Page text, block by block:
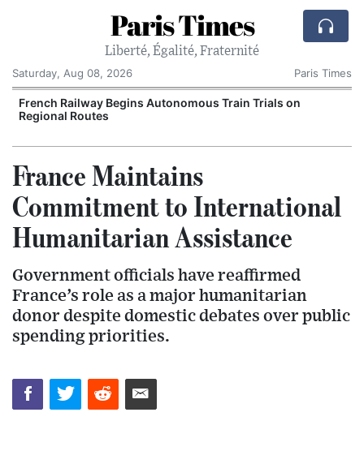
Paris Times
Liberté, Égalité, Fraternité
Saturday, Aug 08, 2026
Paris Times
French Railway Begins Autonomous Train Trials on
Regional Routes
France Maintains
Commitment to International
Humanitarian Assistance
Government officials have reaffirmed
France’s role as a major humanitarian
donor despite domestic debates over public
spending priorities.